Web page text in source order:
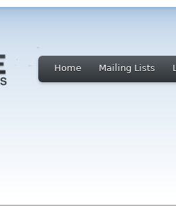
Home Mailing Lists